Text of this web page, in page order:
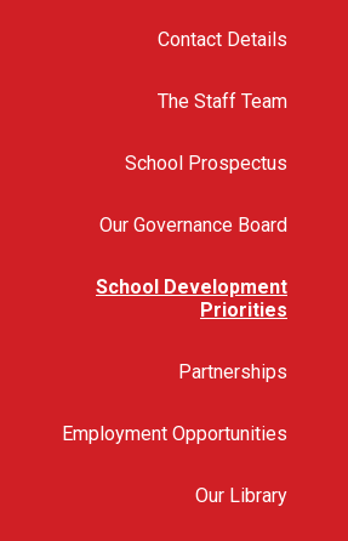
Contact Details
The Staff Team
School Prospectus
Our Governance Board
School Development
Priorities
Partnerships
Employment Opportunities
Our Library